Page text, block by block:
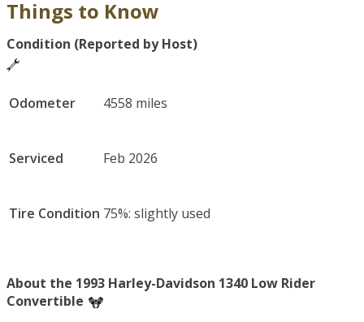
Things to Know
Condition (Reported by Host)
Odometer 4558 miles
Serviced Feb 2026
Tire Condition 75%: slightly used
About the 1993 Harley-Davidson 1340 Low Rider
Convertible